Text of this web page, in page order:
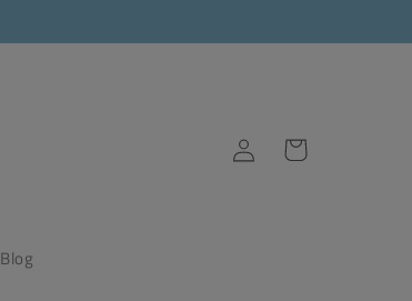
Blog
Log
in
Cart